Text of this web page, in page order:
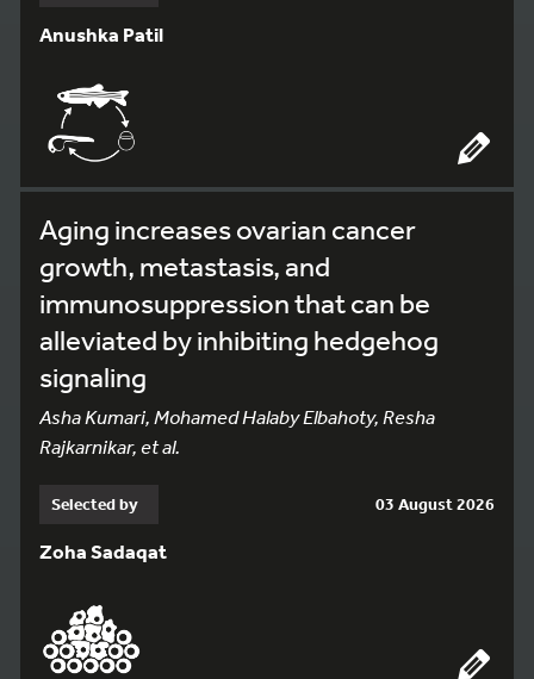
Anushka Patil
Aging increases ovarian cancer
growth, metastasis, and
immunosuppression that can be
alleviated by inhibiting hedgehog
signaling
Asha Kumari, Mohamed Halaby Elbahoty, Resha
Rajkarnikar, et al.
Selected by 03 August 2026
Zoha Sadaqat